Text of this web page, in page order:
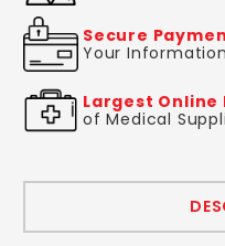
Secure
Your
Largest
of Medical